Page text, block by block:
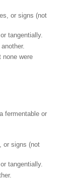
or signs (not
tangentially.
none were
fermentable or
or signs (not
tangentially.